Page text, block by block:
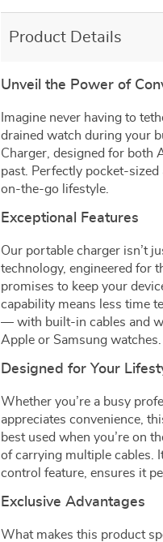
Product Details
Unveil the Power of
Imagine never having to
drained watch during your
Charger, designed for both
past. Perfectly pocket-
on-the-go lifestyle.
Exceptional Features
Our portable charger isn’t
technology, engineered for
promises to keep your
capability means less time
— with built-in cables and
Apple or Samsung watches.
Designed for Your
Whether you’re a busy
appreciates convenience,
best used when you’re on
of carrying multiple cables.
control feature, ensures it
Exclusive Advantages
What makes this product